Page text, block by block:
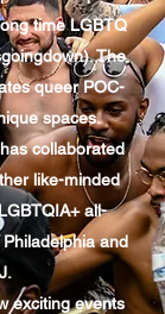
time LGBTQ
The
queer POC-
spaces.
collaborated
like-minded
all-
and
exciting events